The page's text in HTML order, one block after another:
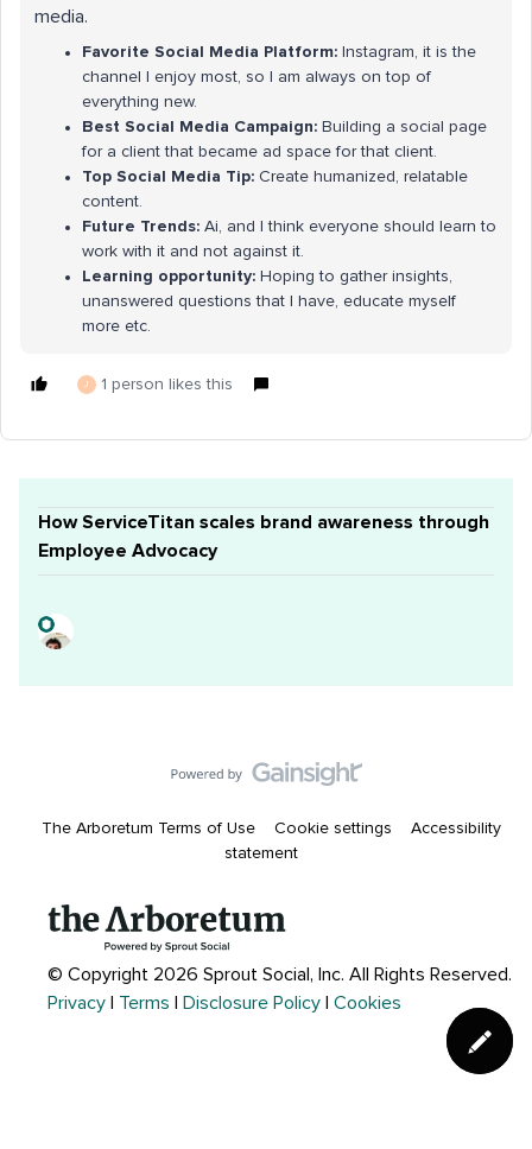
media.
Favorite Social Media Platform: Instagram, it is the
channel I enjoy most, so I am always on top of
everything new.
Best Social Media Campaign: Building a social page
for a client that became ad space for that client.
Top Social Media Tip: Create humanized, relatable
content.
Future Trends: Ai, and I think everyone should learn to
work with it and not against it.
Learning opportunity: Hoping to gather insights,
unanswered questions that I have, educate myself
more etc.
J 1 person likes this
How ServiceTitan scales brand awareness through
Employee Advocacy
The Arboretum Terms of Use Cookie settings
Accessibility
statement
© Copyright 2026 Sprout Social, Inc. All Rights Reserved.
Privacy
Terms Disclosure Policy Cookies